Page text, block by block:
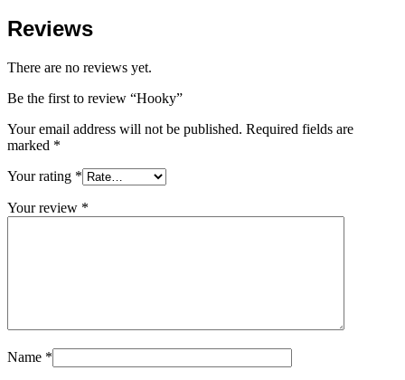
Reviews
There are no reviews yet.
Be the first to review “Hooky”
Your email address will not be published. Required fields are
marked *
Your rating *
Your review *
Name *